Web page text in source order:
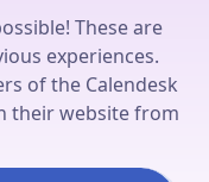
These are
experiences.
of the Calendesk
their website from